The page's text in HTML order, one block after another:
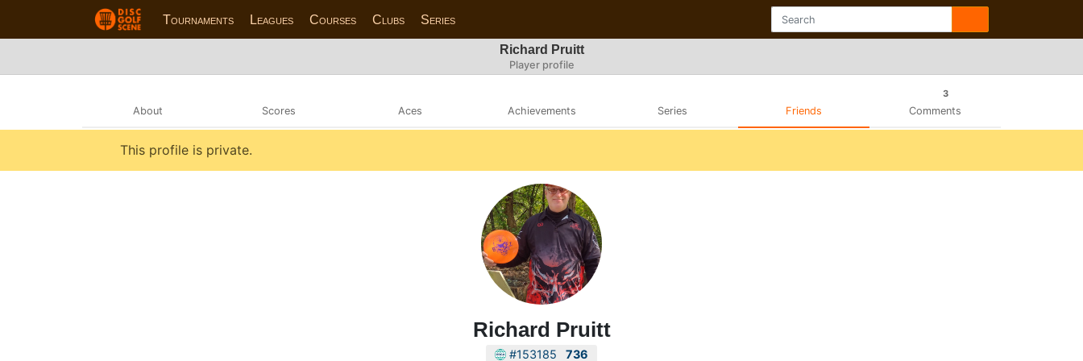
Tournaments Leagues Courses Clubs Series
Richard Pruitt
Player profile
About Scores Aces Achievements Series Friends
3
Comments
This profile is private.
Richard Pruitt
#153185 736